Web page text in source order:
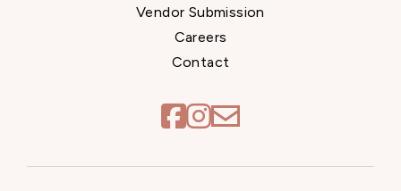
Vendor Submission
Careers
Contact